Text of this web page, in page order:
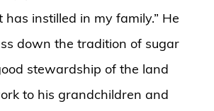
instilled in my family.” He
down the tradition of sugar
stewardship of the land
to his grandchildren and